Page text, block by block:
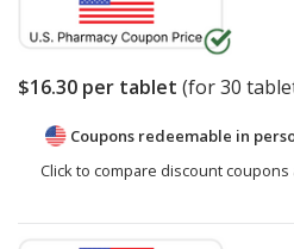
$16.30 per tablet (for30
Coupons redeemable in
Click to compare discount coupons